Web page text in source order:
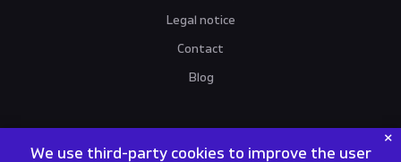
Legal notice
Contact
Blog
We use third-party cookies to improve the user